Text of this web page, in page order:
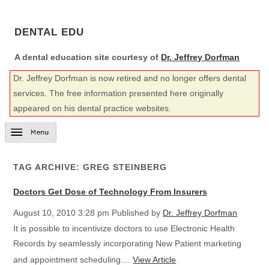
DENTAL EDU
A dental education site courtesy of Dr. Jeffrey Dorfman
Dr. Jeffrey Dorfman is now retired and no longer offers dental
services. The free information presented here originally
appeared on his dental practice websites.
TAG ARCHIVE: GREG STEINBERG
Doctors Get Dose of Technology From Insurers
August 10, 2010 3:28 pm Published by Dr. Jeffrey Dorfman
It is possible to incentivize doctors to use Electronic Health
Records by seamlessly incorporating New Patient marketing
and appointment scheduling....View Article